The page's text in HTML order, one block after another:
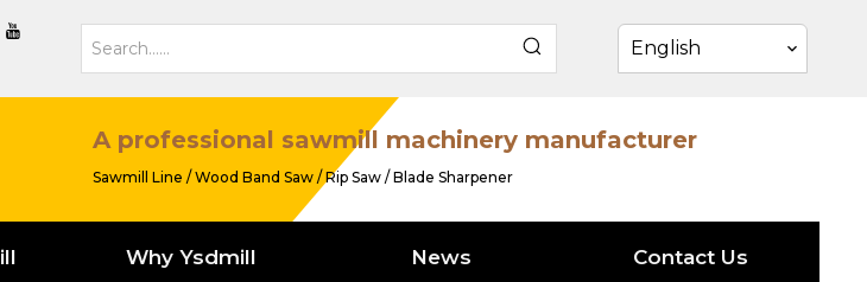
English
A professional sawmill machinery manufacturer
Sawmill Line / Wood Band Saw / Rip Saw / Blade Sharpener
Why Ysdmill News Contact Us